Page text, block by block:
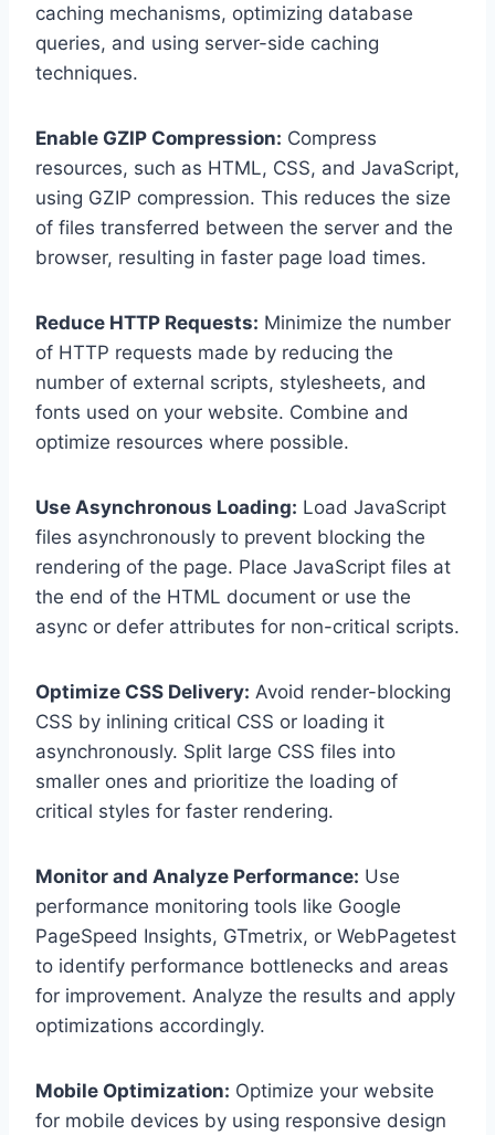
caching mechanisms, optimizing database
queries, and using server-side caching
techniques.
Enable GZIP Compression: Compress
resources, such as HTML, CSS, and JavaScript,
using GZIP compression. This reduces the size
of files transferred between the server and the
browser, resulting in faster page load times.
Reduce HTTP Requests: Minimize the number
of HTTP requests made by reducing the
number of external scripts, stylesheets, and
fonts used on your website. Combine and
optimize resources where possible.
Use Asynchronous Loading: Load JavaScript
files asynchronously to prevent blocking the
rendering of the page. Place JavaScript files at
the end of the HTML document or use the
async or defer attributes for non-critical scripts.
Optimize CSS Delivery: Avoid render-blocking
CSS by inlining critical CSS or loading it
asynchronously. Split large CSS files into
smaller ones and prioritize the loading of
critical styles for faster rendering.
Monitor and Analyze Performance: Use
performance monitoring tools like Google
PageSpeed Insights, GTmetrix, or WebPagetest
to identify performance bottlenecks and areas
for improvement. Analyze the results and apply
optimizations accordingly.
Mobile Optimization: Optimize your website
for mobile devices by using responsive design